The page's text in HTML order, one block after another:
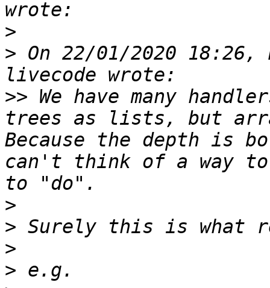
>
> On 22/01/2020
>> We have many
trees as lists, but
Because the depth is
can't think of a way
>
>
>
>